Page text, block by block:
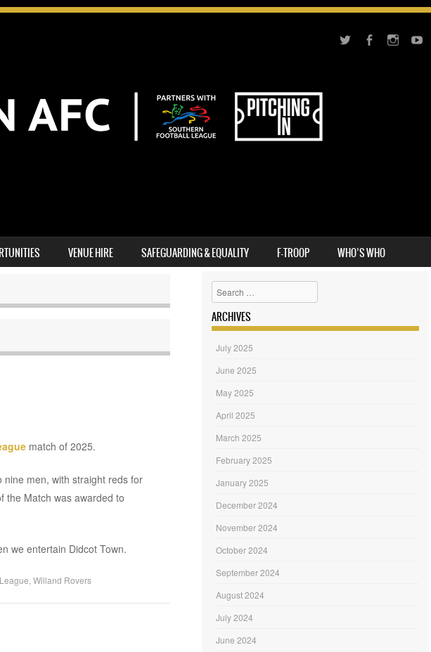
VENUE HIRE SAFEGUARDING & EQUALITY F-TROOP WHO’S WHO
match of 2025.
men, with straight reds for
the Match was awarded to
we entertain Didcot Town.
Willand Rovers
Search
ARCHIVES
July 2025
June 2025
May 2025
April 2025
March 2025
February 2025
January 2025
December 2024
November 2024
October 2024
September 2024
August 2024
July 2024
June 2024